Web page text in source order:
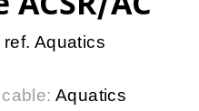
Aquatics
Aquatics